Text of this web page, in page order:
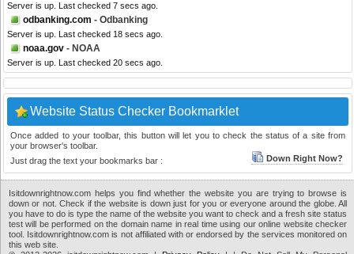
Server is up. Last checked 7 secs ago.
odbanking.com - Odbanking
Server is up. Last checked 18 secs ago.
noaa.gov - NOAA
Server is up. Last checked 20 secs ago.
Website Status Checker Bookmarklet
Once added to your toolbar, this button will let you to check the status of a site from
your browser's toolbar.
Just drag the text your bookmarks bar :
Down Right Now?
Isitdownrightnow.com helps you find whether the website you are trying to browse is
down or not. Check if the website is down just for you or everyone around the globe. All
you have to do is type the name of the website you want to check and a fresh site status
test will be performed on the domain name in real time using our online website checker
tool. Isitdownrightnow.com is not affiliated with or endorsed by the services monitored on
this web site.